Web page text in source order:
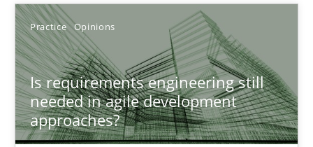
Practice Opinions
Is requirements engineering still
needed in agile development
approaches?
17 minutes
Is requirements engineering still needed in agile
When every new iteration can violate previously satisfied